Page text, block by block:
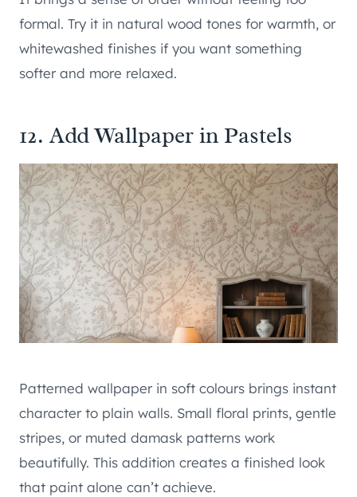
formal. Try it in natural wood tones for warmth, or
whitewashed finishes if you want something
softer and more relaxed.
12. Add Wallpaper in Pastels
Patterned wallpaper in soft colours brings instant
character to plain walls. Small floral prints, gentle
stripes, or muted damask patterns work
beautifully. This addition creates a finished look
that paint alone can’t achieve.